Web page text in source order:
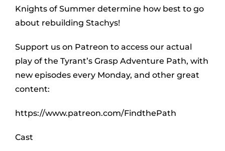
Knights of Summer determine how best to go
about rebuilding Stachys!
Support us on Patreon to access our actual
play of the Tyrant’s Grasp Adventure Path, with
new episodes every Monday, and other great
content:
https://www.patreon.com/FindthePath
Cast